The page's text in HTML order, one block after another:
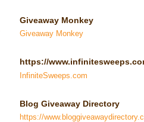
Giveaway Monkey
Giveaway Monkey
https://
InfiniteSweeps.com
Blog Giveaway Directory
https://